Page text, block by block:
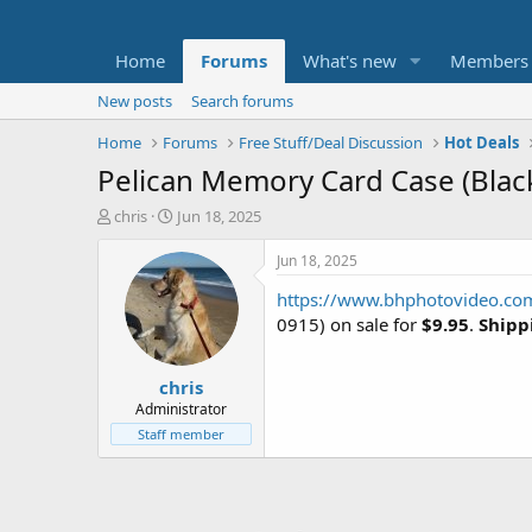
Home Forums What's new Members
New posts
Search forums
Home
Forums Free Stuff/Deal Discussion Hot Deals
Pelican Memory Card Case
T
t
e
chris
S
a
r
t
d
a
t
e
Jun 18, 2025
chris
Administrator
Staff member
Jun 18, 2025
https://
0915) on sale for $9.95.